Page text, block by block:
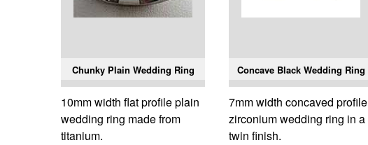
Chunky Plain Wedding Ring
10mm width flat profile plain
wedding ring made from
titanium.
Concave Black Wedding Ring
7mm width concaved profile
zirconium wedding ring in a
twin finish.